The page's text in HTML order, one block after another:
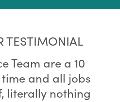
TESTIMONIAL
Team are a 10
time and all jobs
literally nothing